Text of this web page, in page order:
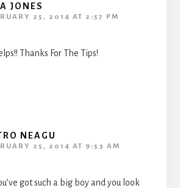
JONES
25, 2014 AT 2:57 PM
Thanks For The Tips!
NEAGU
25, 2014 AT 9:53 AM
got such a big boy and you look